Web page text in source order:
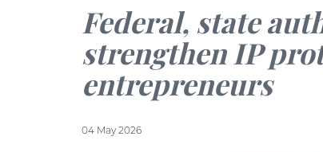
Federal, state
strengthen IP
entrepreneurs
04 May 2026